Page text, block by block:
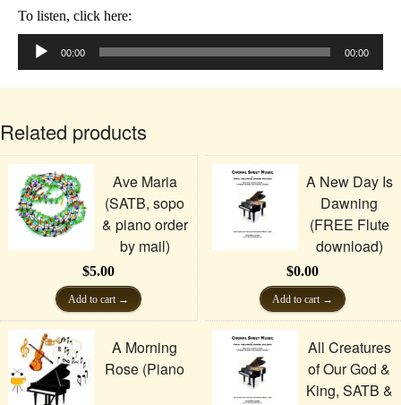
To listen, click here:
Audio
Player
00:00 00:00
Related products
Ave Maria
(SATB, sopo
& piano order
by mail)
$5.00
Add to cart
A New Day Is
Dawning
(FREE Flute
download)
$0.00
Add to cart
A Morning
Rose (Piano
All Creatures
of Our God &
King, SATB &